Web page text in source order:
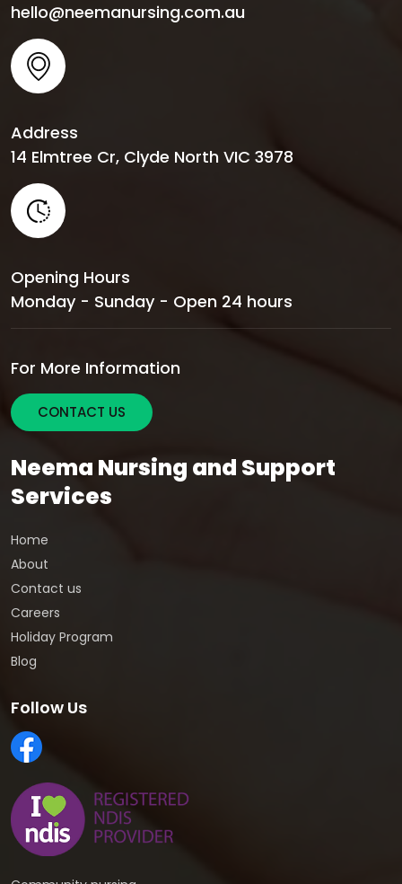
hello@neemanursing.com.au
Address
14 Elmtree Cr, Clyde North VIC 3978
Opening Hours
Monday - Sunday - Open 24 hours
For More Information
CONTACT US
Neema Nursing and Support
Services
Home
About
Contact us
Careers
Holiday Program
Blog
Follow Us